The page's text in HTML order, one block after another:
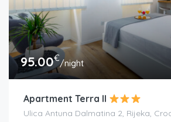
95.00€/night
Apartment Terra II
Ulica Antuna Dalmatina 2, Rijeka,